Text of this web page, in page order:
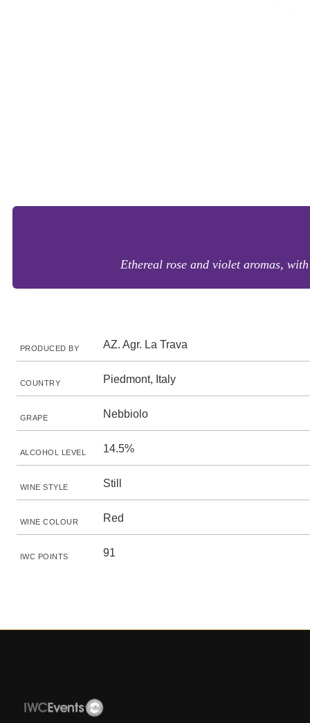
Ethereal rose and violet aromas,
PRODUCED BY AZ. Agr. La Trava
COUNTRY Piedmont, Italy
GRAPE Nebbiolo
ALCOHOL LEVEL 14.5%
WINE STYLE Still
WINE COLOUR Red
IWC POINTS 91